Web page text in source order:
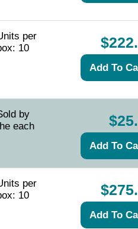
per
10
by
each
per
10